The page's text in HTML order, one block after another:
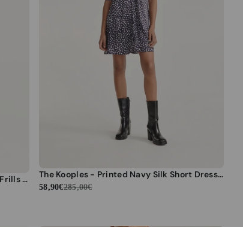
The Kooples - Black Short Dress With Frills And High Neck - Women The Kooples - Printed Navy Silk Short Dress - Women
58,90€285,00€